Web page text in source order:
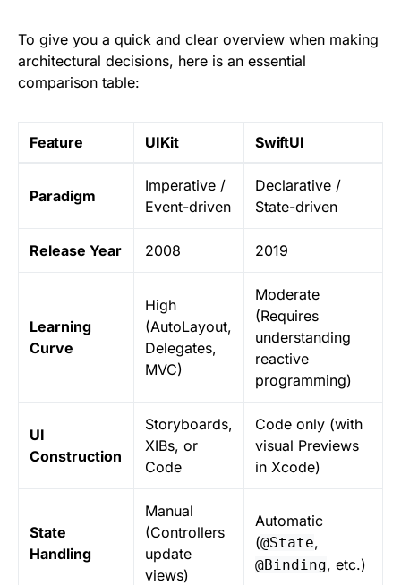
To give you a quick and clear overview when making
architectural decisions, here is an essential
comparison table:
Feature UIKit SwiftUI
Paradigm
Imperative /
Event-driven
Declarative /
State-driven
Release Year 2008 2019
Learning
Curve
High
(AutoLayout,
Delegates,
MVC)
Moderate
(Requires
understanding
reactive
programming)
UI
Construction
Storyboards,
XIBs, or
Code
Code only (with
visual Previews
in Xcode)
State
Handling
Manual
(Controllers
update
views)
Automatic
(@State,
@Binding, etc.)